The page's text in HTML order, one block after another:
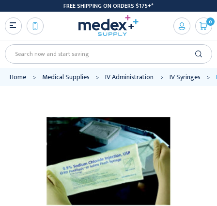
FREE SHIPPING ON ORDERS $175+*
Search
0
Home Medical Supplies IV Administration IV Syringes